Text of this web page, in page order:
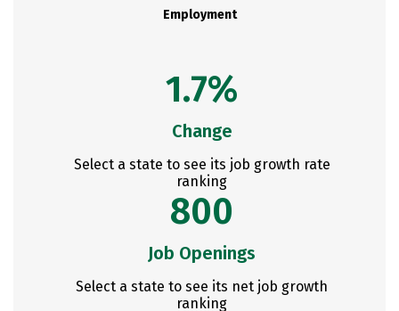
Employment
1.7%
Change
Select a state to see its job growth rate
ranking
800
Job Openings
Select a state to see its net job growth
ranking